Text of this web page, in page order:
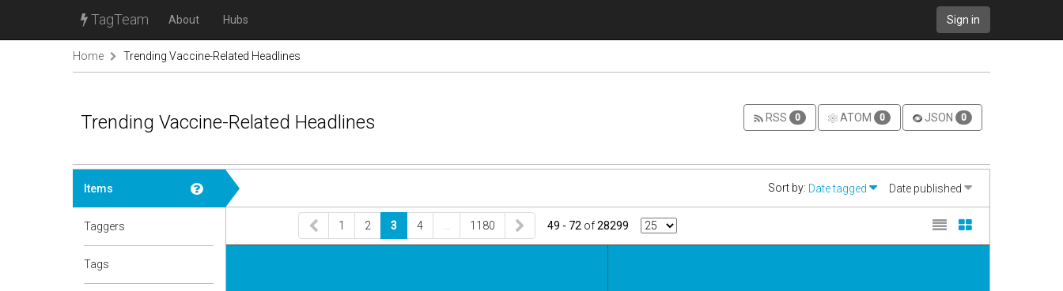
TagTeam About Hubs Sign in
Home Trending Vaccine-Related Headlines
Trending Vaccine-Related Headlines RSS 0 ATOM 0 JSON 0
Items
Taggers
Tags
Sort by: Date tagged Date published
1 2 3 4 1180 49 - 72of28299